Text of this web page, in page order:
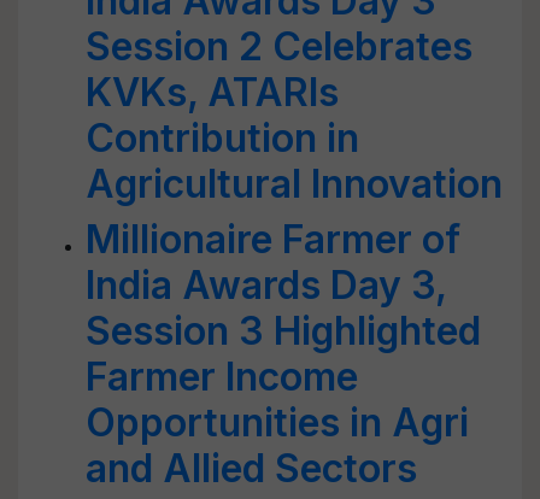
Session 2 Celebrates
KVKs, ATARIs
Contribution in
Agricultural Innovation
Millionaire Farmer of
India Awards Day 3,
Session 3 Highlighted
Farmer Income
Opportunities in Agri
and Allied Sectors